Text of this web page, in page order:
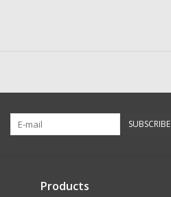
SUBSCRIBE
Products